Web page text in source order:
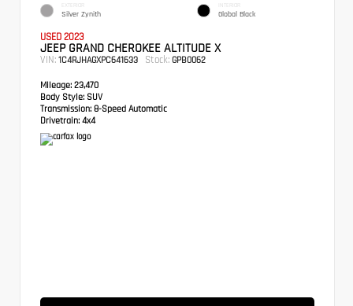
EXTERIOR
Silver Zynith
INTERIOR
Global Black
USED 2023
JEEP GRAND CHEROKEE ALTITUDE X
VIN: 1C4RJHAGXPC641633 Stock: GPB0062
Mileage: 23,470
Body Style: SUV
Transmission: 8-Speed Automatic
Drivetrain: 4x4